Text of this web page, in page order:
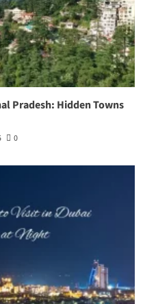
Pradesh: Hidden Towns
0